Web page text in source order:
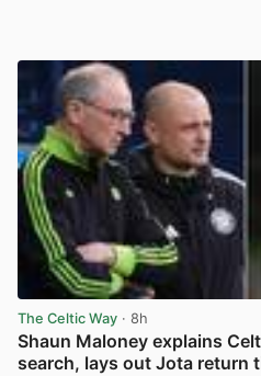
The Celtic Way · 8h
Shaun Maloney explains
search, lays out Jota return